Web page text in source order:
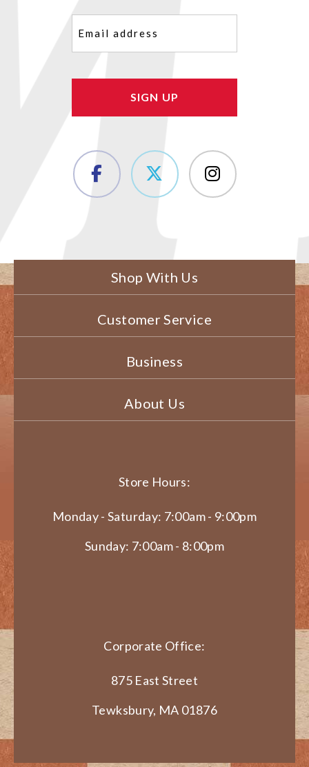
(Required)
Shop With Us
Customer Service
Business
About Us
Store Hours:
Monday - Saturday: 7:00am - 9:00pm
Sunday: 7:00am - 8:00pm
Corporate Office:
875 East Street
Tewksbury, MA 01876